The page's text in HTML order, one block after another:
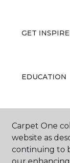
GET
EDUCATION
ABOUT US
Carpet One
website as
continuing to